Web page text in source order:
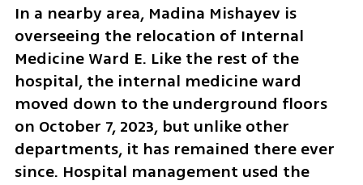
In a nearby area, Madina Mishayev is
overseeing the relocation of Internal
Medicine Ward E. Like the rest of the
hospital, the internal medicine ward
moved down to the underground floors
on October 7, 2023, but unlike other
departments, it has remained there ever
since. Hospital management used the